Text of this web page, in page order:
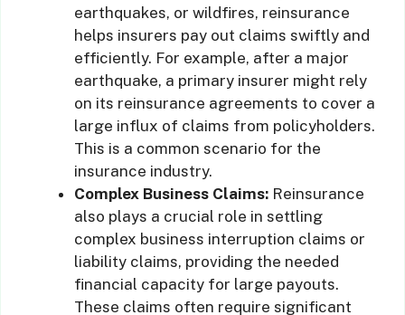
earthquakes, or wildfires, reinsurance
helps insurers pay out claims swiftly and
efficiently. For example, after a major
earthquake, a primary insurer might rely
on its reinsurance agreements to cover a
large influx of claims from policyholders.
This is a common scenario for the
insurance industry.
Complex Business Claims: Reinsurance
also plays a crucial role in settling
complex business interruption claims or
liability claims, providing the needed
financial capacity for large payouts.
These claims often require significant